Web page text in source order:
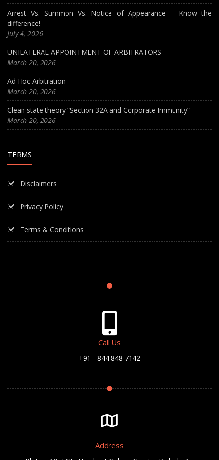
Arrest Vs. Summon Vs. Notice of Appearance – Know the
difference!
July 4, 2026
UNILATERAL APPOINTMENT OF ARBITRATORS
March 20, 2026
Ad Hoc Arbitration
March 20, 2026
Clean state theory “Section 32A and Corporate Immunity”
March 20, 2026
TERMS
Disclaimers
Privacy Policy
Terms & Conditions
Call Us
+91 - 844 848 7142
Address